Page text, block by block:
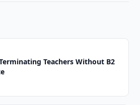
Teachers Without B2